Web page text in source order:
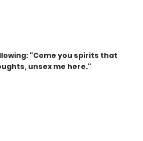
"Come you spirits that
unsex me here."